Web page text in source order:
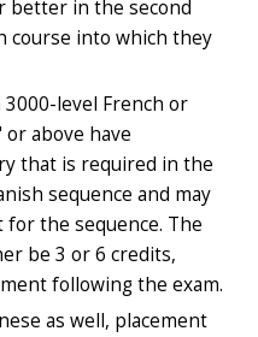
better in the second
course into which they
level French or
or above have
that is required in the
sequence and may
the sequence. The
be 3 or 6 credits,
following the exam.
as well, placement